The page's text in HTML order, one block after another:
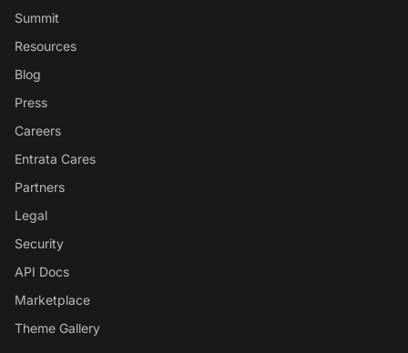
Summit
Resources
Blog
Press
Careers
Entrata Cares
Partners
Legal
Security
API Docs
Marketplace
Theme Gallery